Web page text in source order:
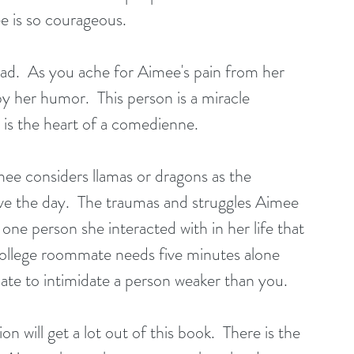
is so courageous.
As you ache for Aimee's pain from her
her humor.  This person is a miracle
the heart of a comedienne.
considers llamas or dragons as the
the day.  The traumas and struggles Aimee
person she interacted with in her life that
roommate needs five minutes alone
to intimidate a person weaker than you.
will get a lot out of this book.  There is the